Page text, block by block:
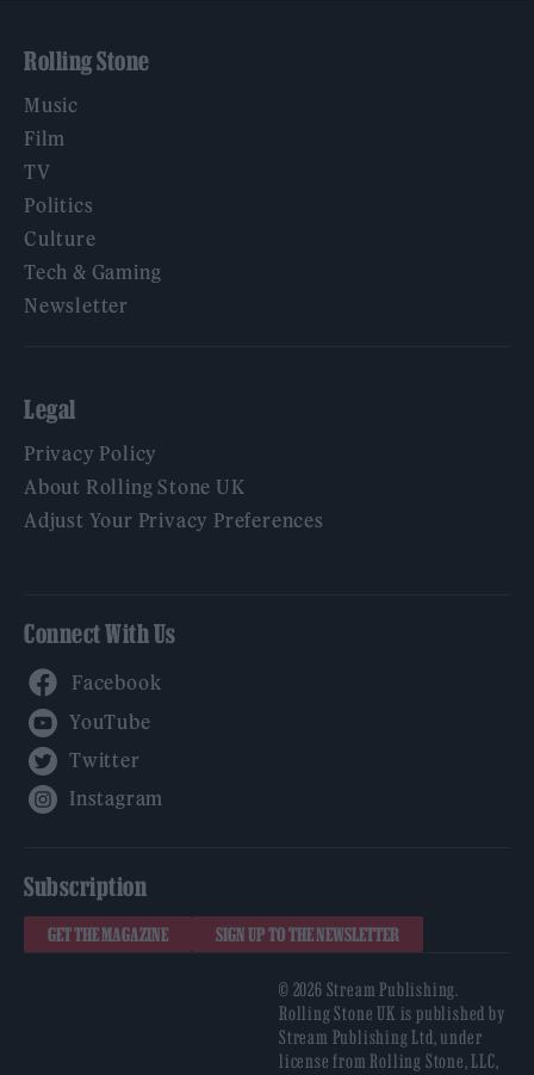
Rolling Stone
Music
Film
TV
Politics
Culture
Tech & Gaming
Newsletter
Legal
Privacy Policy
About Rolling Stone UK
Adjust Your Privacy Preferences
Connect With Us
YouTube
Subscription
GET THE MAGAZINE SIGN UP TO THE NEWSLETTER
© 2026 Stream Publishing.
Rolling Stone UK is published by
Stream Publishing Ltd, under
license from Rolling Stone, LLC,